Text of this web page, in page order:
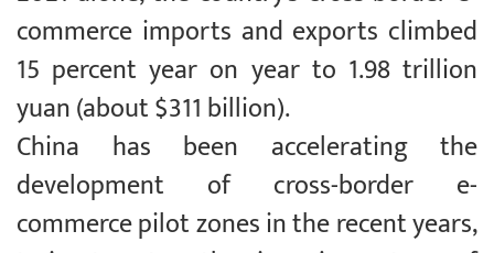
commerce imports and exports climbed
15 percent year on year to 1.98 trillion
yuan (about $311 billion).
China has been accelerating the
development of cross-border e-
commerce pilot zones in the recent years,